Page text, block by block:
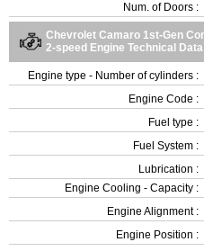
Num. of Doors :
Chevrolet Camaro 1st-Gen
2-speed Engine Technical Data
Engine type - Number of cylinders :
Engine Code :
Fuel type :
Fuel System :
Lubrication :
Engine Cooling - Capacity :
Engine Alignment :
Engine Position :